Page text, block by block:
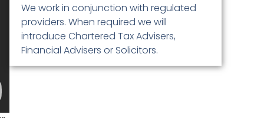
We work in conjunction with regulated
providers. When required we will
introduce Chartered Tax Advisers,
Financial Advisers or Solicitors.